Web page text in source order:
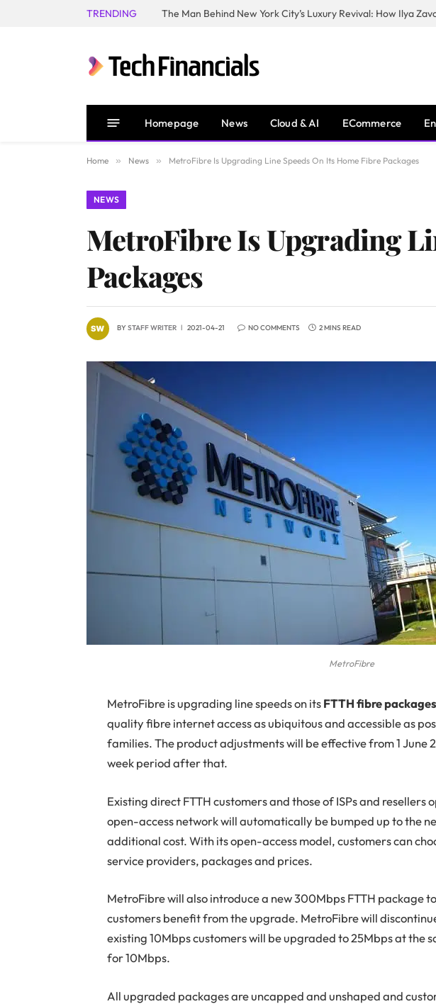
TRENDING
Homepage News Cloud & AI ECommerce
Home » News » MetroFibre Is Upgrading Line Speeds On Its Home Fibre Packages
NEWS
MetroFibre Is Upgrading
Packages
BYSTAFF WRITER 2021-04-21 NO COMMENTS 2 MINS READ
MetroFibre
MetroFibreis upgrading line speeds on itsFTTH fibre packages
quality fibre internet access as ubiquitous and accessible as
families. The product adjustments will be effective from 1 June
week period after that.
Existing direct FTTH customers and those of ISPs and resellers
open-access network will automatically be bumped up to the
additional cost. With its open-access model, customers can
service providers, packages and prices.
MetroFibre will also introduce a new 300Mbps FTTH package
customers benefit from the upgrade. MetroFibre will
existing 10Mbps customers will be upgraded to 25Mbps at the
for 10Mbps.
All upgraded packages are uncapped and unshaped and